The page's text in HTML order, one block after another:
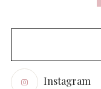
Instagram